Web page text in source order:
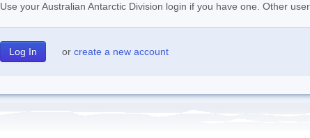
Use your Australian Antarctic Division login if you have one. Other
or create a new account